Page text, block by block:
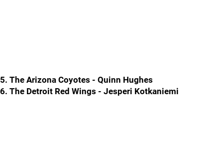
5. The Arizona Coyotes - Quinn Hughes
6. The Detroit Red Wings - Jesperi Kotkaniemi